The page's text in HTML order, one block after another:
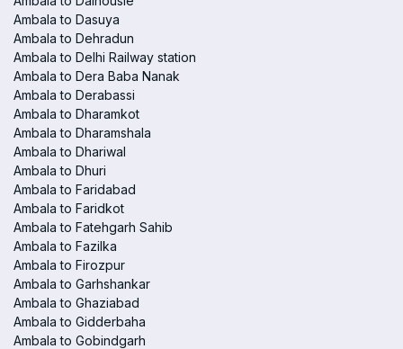
Ambala to Dasuya
Ambala to Dehradun
Ambala to Delhi Railway station
Ambala to Dera Baba Nanak
Ambala to Derabassi
Ambala to Dharamkot
Ambala to Dharamshala
Ambala to Dhariwal
Ambala to Dhuri
Ambala to Faridabad
Ambala to Faridkot
Ambala to Fatehgarh Sahib
Ambala to Fazilka
Ambala to Firozpur
Ambala to Garhshankar
Ambala to Ghaziabad
Ambala to Gidderbaha
Ambala to Gobindgarh